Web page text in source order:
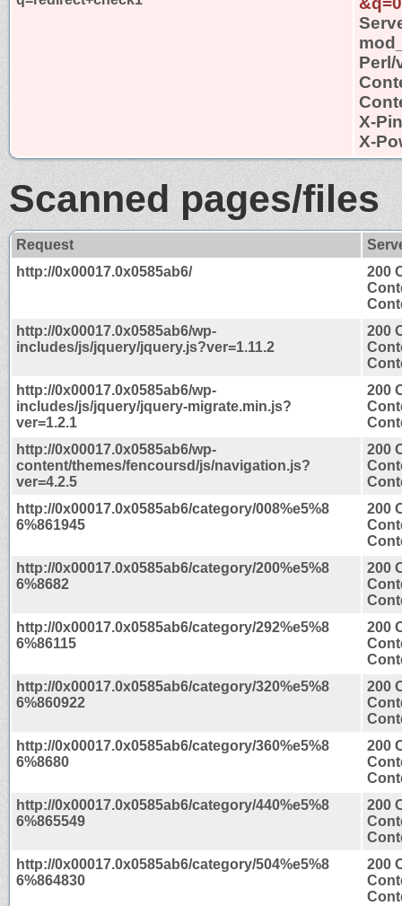
Perl/
X-
X-
Scanned pages/files
Request
http://0x00017.0x0585ab6/
200
http://0x00017.0x0585ab6/wp-
includes/js/jquery/jquery.js?ver=1.11.2
200
http://0x00017.0x0585ab6/wp-
includes/js/jquery/jquery-migrate.min.js?
ver=1.2.1
200
http://0x00017.0x0585ab6/wp-
content/themes/fencoursd/js/navigation.js?
ver=4.2.5
200
http://0x00017.0x0585ab6/category/008%e5%8
6%861945
200
http://0x00017.0x0585ab6/category/200%e5%8
6%8682
200
http://0x00017.0x0585ab6/category/292%e5%8
6%86115
200
http://0x00017.0x0585ab6/category/320%e5%8
6%860922
200
http://0x00017.0x0585ab6/category/360%e5%8
6%8680
200
http://0x00017.0x0585ab6/category/440%e5%8
6%865549
200
http://0x00017.0x0585ab6/category/504%e5%8
6%864830
200